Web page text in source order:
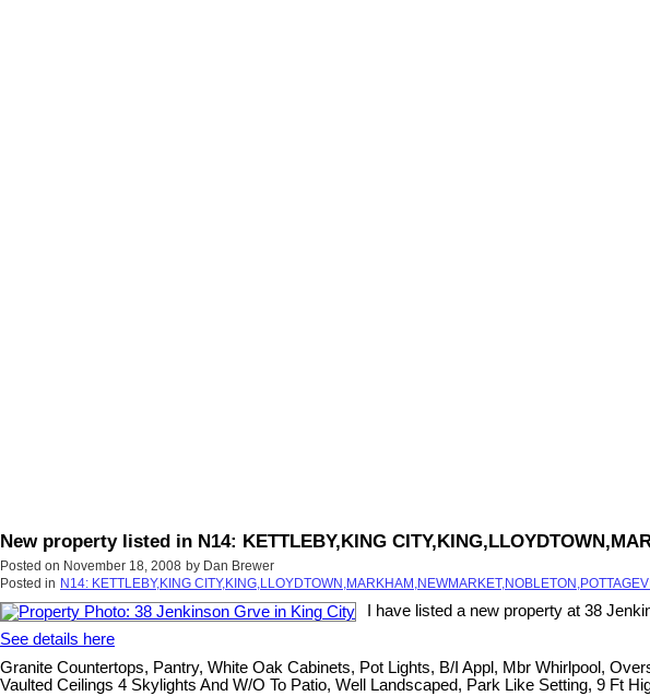
New property listed in N14: KETTLEBY,KING
Posted on November 18, 2008 by Dan Brewer
Posted in N14: KETTLEBY,KING
I have listed a new property at 38
See details here
Granite Countertops, Pantry, White Oak Cabinets, Pot Lights, B/I Appl, Mbr Whirlpool,
Vaulted Ceilings 4 Skylights And W/O To Patio, Well Landscaped, Park Like Setting, 9 Ft